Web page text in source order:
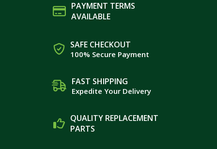
PAYMENT TERMS
AVAILABLE
SAFE CHECKOUT
100% Secure Payment
FAST SHIPPING
Expedite Your Delivery
QUALITY REPLACEMENT
PARTS